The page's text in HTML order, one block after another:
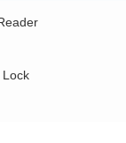
Lock